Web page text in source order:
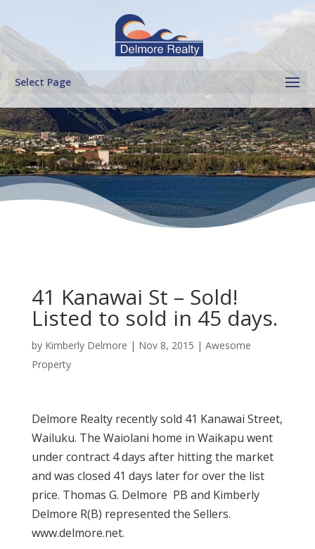
Select Page
41 Kanawai St – Sold!
Listed to sold in 45 days.
by Kimberly Delmore | Nov 8, 2015 | Awesome
Property
Delmore Realty recently sold 41 Kanawai Street,
Wailuku. The Waiolani home in Waikapu went
under contract 4 days after hitting the market
and was closed 41 days later for over the list
price. Thomas G. Delmore PB and Kimberly
Delmore R(B) represented the Sellers.
www.delmore.net.